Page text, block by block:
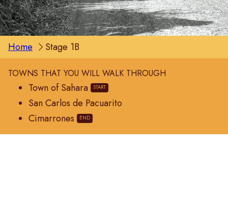
Home Stage 1B
TOWNS THAT YOU WILL WALK THROUGH
Town of Sahara
San Carlos de Pacuarito
Cimarrones